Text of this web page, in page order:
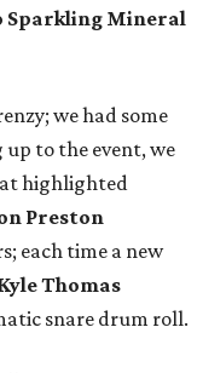
Sparkling Mineral
we had some
up to the event, we
highlighted
Preston
each time a new
Thomas
snare drum roll.